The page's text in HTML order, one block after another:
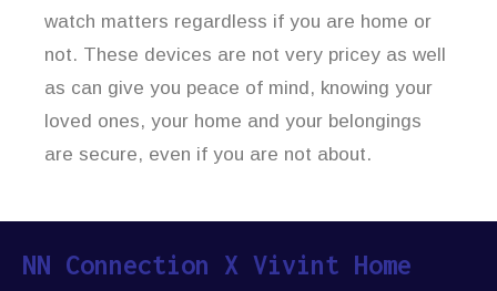
watch matters regardless if you are home or
not. These devices are not very pricey as well
as can give you peace of mind, knowing your
loved ones, your home and your belongings
are secure, even if you are not about.
NN Connection X Vivint Home